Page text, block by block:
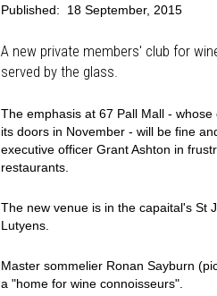
Published:
18 September, 2015
A new private members' club for
served by the glass.
The emphasis at 67 Pall Mall -
its doors in November - will be fine
executive officer Grant Ashton in
restaurants.
The new venue is in the capaital's St
Lutyens.
Master sommelier Ronan Sayburn
a "home for wine connoisseurs".